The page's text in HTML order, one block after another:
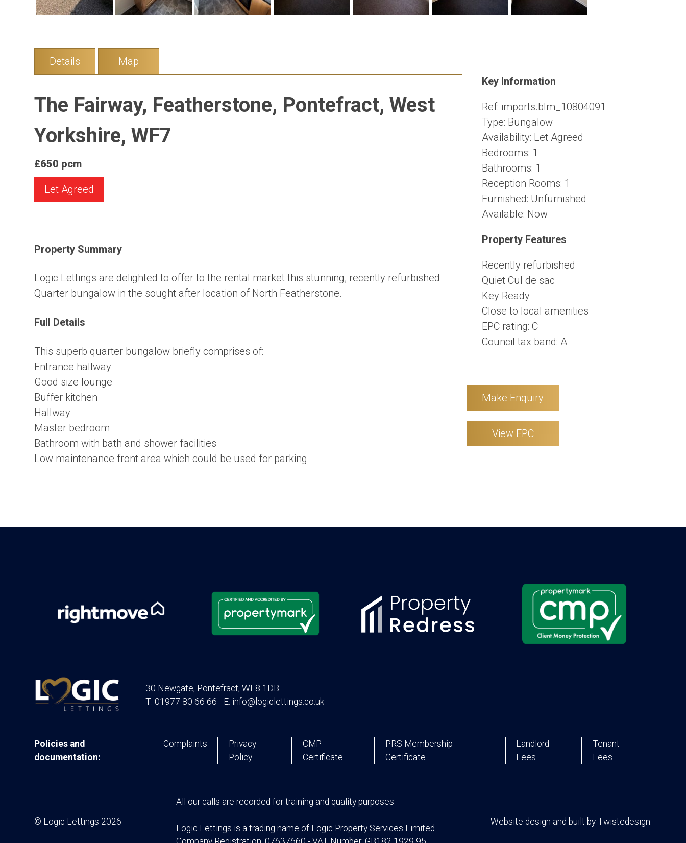
Details Map
The Fairway, Featherstone, Pontefract, West
Yorkshire, WF7
£650 pcm
Let Agreed
Property Summary
Logic Lettings are delighted to offer to the rental market this stunning, recently refurbished
Quarter bungalow in the sought after location of North Featherstone.
Full Details
This superb quarter bungalow briefly comprises of:
Entrance hallway
Good size lounge
Buffer kitchen
Hallway
Master bedroom
Bathroom with bath and shower facilities
Low maintenance front area which could be used for parking
Key Information
Ref: imports.blm_10804091
Type: Bungalow
Availability: Let Agreed
Bedrooms: 1
Bathrooms: 1
Reception Rooms: 1
Furnished: Unfurnished
Available: Now
Property Features
Recently refurbished
Quiet Cul de sac
Key Ready
Close to local amenities
EPC rating: C
Council tax band: A
Make Enquiry
View EPC
30 Newgate, Pontefract, WF8 1DB
T: 01977 80 66 66 - E: info@logiclettings.co.uk
Policies and
documentation:
Complaints
Privacy
Policy
CMP
Certificate
PRS Membership
Certificate
Landlord
Fees
Tenant
Fees
© Logic Lettings 2026
All our calls are recorded for training and quality purposes.
Logic Lettings is a trading name of Logic Property Services Limited.
Website design and built by Twistedesign